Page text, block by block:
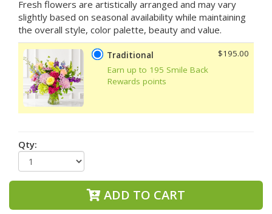
Fresh flowers are artistically arranged and may vary
slightly based on seasonal availability while maintaining
the overall style, color palette, beauty and value.
Traditional
Earn up to 195 Smile Back
Rewards points
$195.00
Qty:
ADD TO CART